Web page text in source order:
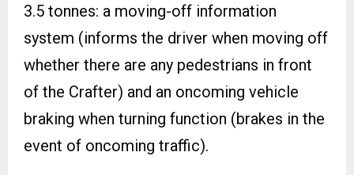
3.5 tonnes: a moving-off information
system (informs the driver when moving off
whether there are any pedestrians in front
of the Crafter) and an oncoming vehicle
braking when turning function (brakes in the
event of oncoming traffic).